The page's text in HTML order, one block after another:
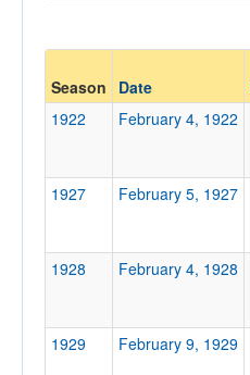
Season Date
1922
February 4, 1922
1927 February 5, 1927
1928 February 4, 1928
1929 February 9, 1929